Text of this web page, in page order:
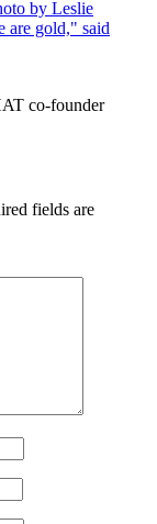
co-founder
fields are